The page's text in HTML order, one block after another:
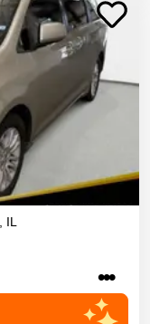
, IL
•••